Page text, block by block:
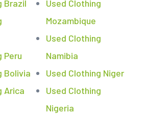
Brazil
Peru
Bolivia
Arica
Used Clothing
Mozambique
Used Clothing
Namibia
Used Clothing Niger
Used Clothing
Nigeria